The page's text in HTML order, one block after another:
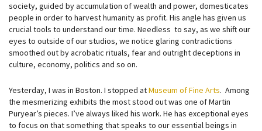
society, guided by accumulation of wealth and power, domesticates
people in order to harvest humanity as profit. His angle has given us
crucial tools to understand our time. Needless to say, as we shift our
eyes to outside of our studios, we notice glaring contradictions
smoothed out by acrobatic rituals, fear and outright deceptions in
culture, economy, politics and so on.
Yesterday, I was in Boston. I stopped atMuseum of Fine Arts. Among
the mesmerizing exhibits the most stood out was one of Martin
Puryear’s pieces. I’ve always liked his work. He has exceptional eyes
to focus on that something that speaks to our essential beings in